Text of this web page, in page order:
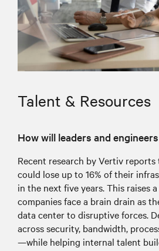
Talent & Resources
How will leaders and
Recent research by Vertiv
could lose up to 16% of their
in the next five years. This raises
companies face a brain drain as
data center to disruptive forces.
across security, bandwidth,
—while helping internal talent